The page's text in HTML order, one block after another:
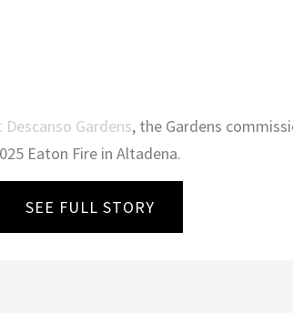
Gardens, the Gardens
Eaton Fire in Altadena.
SEE FULL STORY